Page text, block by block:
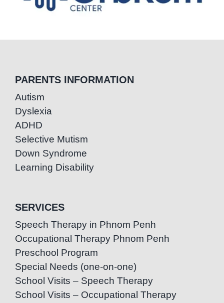
PARENTS INFORMATION
Autism
Dyslexia
ADHD
Selective Mutism
Down Syndrome
Learning Disability
SERVICES
Speech Therapy in Phnom Penh
Occupational Therapy Phnom Penh
Preschool Program
Special Needs (one-on-one)
School Visits – Speech Therapy
School Visits – Occupational Therapy